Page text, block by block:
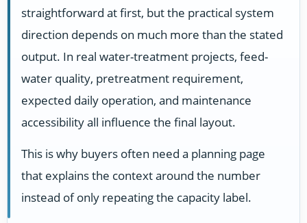
straightforward at first, but the practical system
direction depends on much more than the stated
output. In real water-treatment projects, feed-
water quality, pretreatment requirement,
expected daily operation, and maintenance
accessibility all influence the final layout.
This is why buyers often need a planning page
that explains the context around the number
instead of only repeating the capacity label.